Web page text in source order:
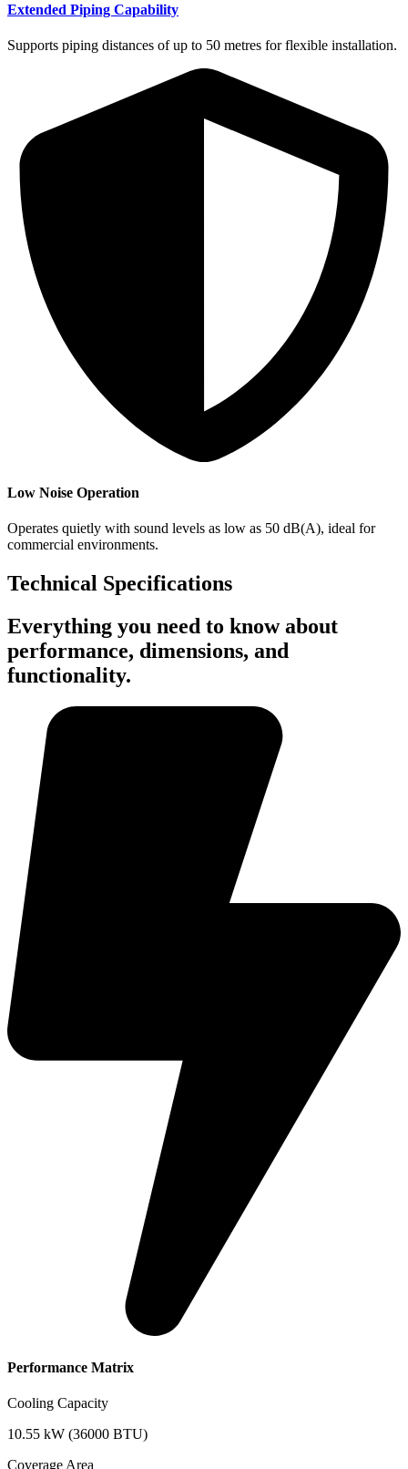
Extended Piping Capability
Supports piping distances of up to 50 metres for flexible installation.
Low Noise Operation
Operates quietly with sound levels as low as 50 dB(A), ideal for
commercial environments.
Technical Specifications
Everything you need to know about
performance, dimensions, and
functionality.
Performance Matrix
Cooling Capacity
10.55 kW (36000 BTU)
Coverage Area